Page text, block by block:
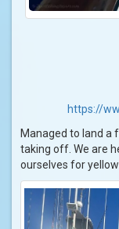
https://
Managed to land a
taking off. We are
ourselves for